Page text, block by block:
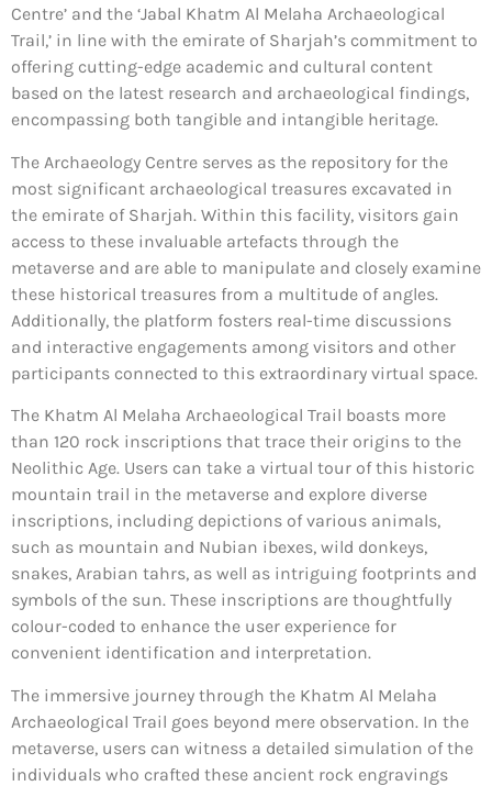
Centre’ and the ‘Jabal Khatm Al Melaha Archaeological
Trail,’ in line with the emirate of Sharjah’s commitment to
offering cutting-edge academic and cultural content
based on the latest research and archaeological findings,
encompassing both tangible and intangible heritage.
The Archaeology Centre serves as the repository for the
most significant archaeological treasures excavated in
the emirate of Sharjah. Within this facility, visitors gain
access to these invaluable artefacts through the
metaverse and are able to manipulate and closely examine
these historical treasures from a multitude of angles.
Additionally, the platform fosters real-time discussions
and interactive engagements among visitors and other
participants connected to this extraordinary virtual space.
The Khatm Al Melaha Archaeological Trail boasts more
than 120 rock inscriptions that trace their origins to the
Neolithic Age. Users can take a virtual tour of this historic
mountain trail in the metaverse and explore diverse
inscriptions, including depictions of various animals,
such as mountain and Nubian ibexes, wild donkeys,
snakes, Arabian tahrs, as well as intriguing footprints and
symbols of the sun. These inscriptions are thoughtfully
colour-coded to enhance the user experience for
convenient identification and interpretation.
The immersive journey through the Khatm Al Melaha
Archaeological Trail goes beyond mere observation. In the
metaverse, users can witness a detailed simulation of the
individuals who crafted these ancient rock engravings